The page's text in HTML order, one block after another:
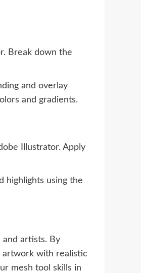
Break down the
and overlay
and gradients.
Illustrator. Apply
highlights using the
artists. By
artwork with realistic
mesh tool skills in